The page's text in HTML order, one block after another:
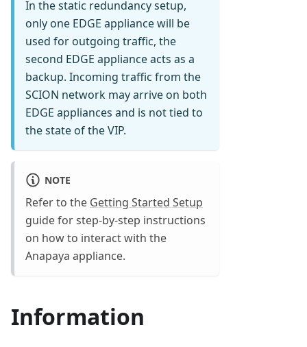
In the static redundancy setup,
only one EDGE appliance will be
used for outgoing traffic, the
second EDGE appliance acts as a
backup. Incoming traffic from the
SCION network may arrive on both
EDGE appliances and is not tied to
the state of the VIP.
NOTE
Refer to the Getting Started Setup
guide for step-by-step instructions
on how to interact with the
Anapaya appliance.
Information